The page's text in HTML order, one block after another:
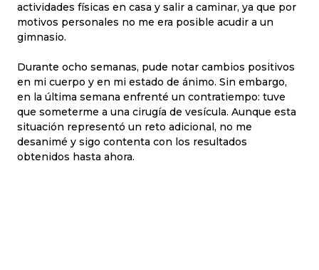
actividades físicas en casa y salir a caminar, ya que por
motivos personales no me era posible acudir a un
gimnasio.
Durante ocho semanas, pude notar cambios positivos
en mi cuerpo y en mi estado de ánimo. Sin embargo,
en la última semana enfrenté un contratiempo: tuve
que someterme a una cirugía de vesícula. Aunque esta
situación representó un reto adicional, no me
desanimé y sigo contenta con los resultados
obtenidos hasta ahora.